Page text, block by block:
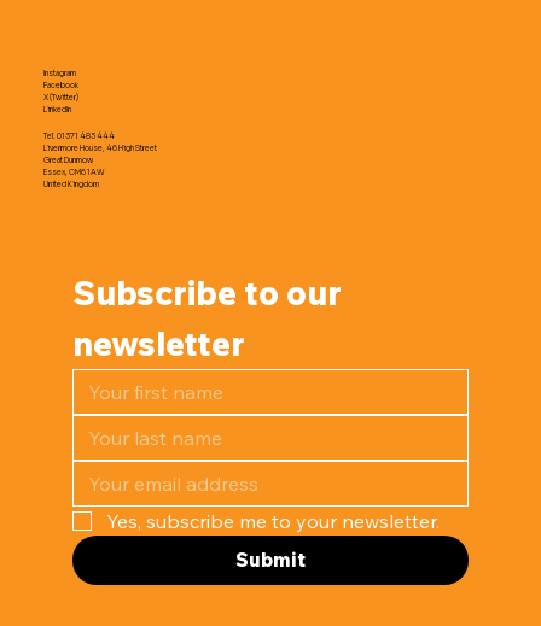
Subscribe to our
newsletter
Yes, subscribe me to your newsletter.
Submit
Tel. 01371 483 444
Livermore House, 46 High Street
Great Dunmow
Essex, CM6 1AW
United Kingdom
Instagram
Facebook
X (Twitter)
LinkedIn